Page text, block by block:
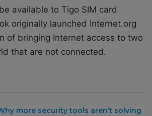
available to Tigo SIM card
originally launched Internet.org
of bringing Internet access to two
that are not connected.
more security tools aren’t solving